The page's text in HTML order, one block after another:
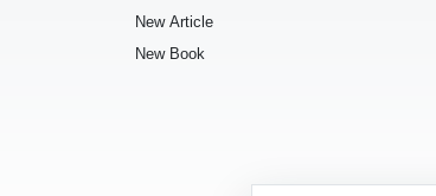
New Article
New Book